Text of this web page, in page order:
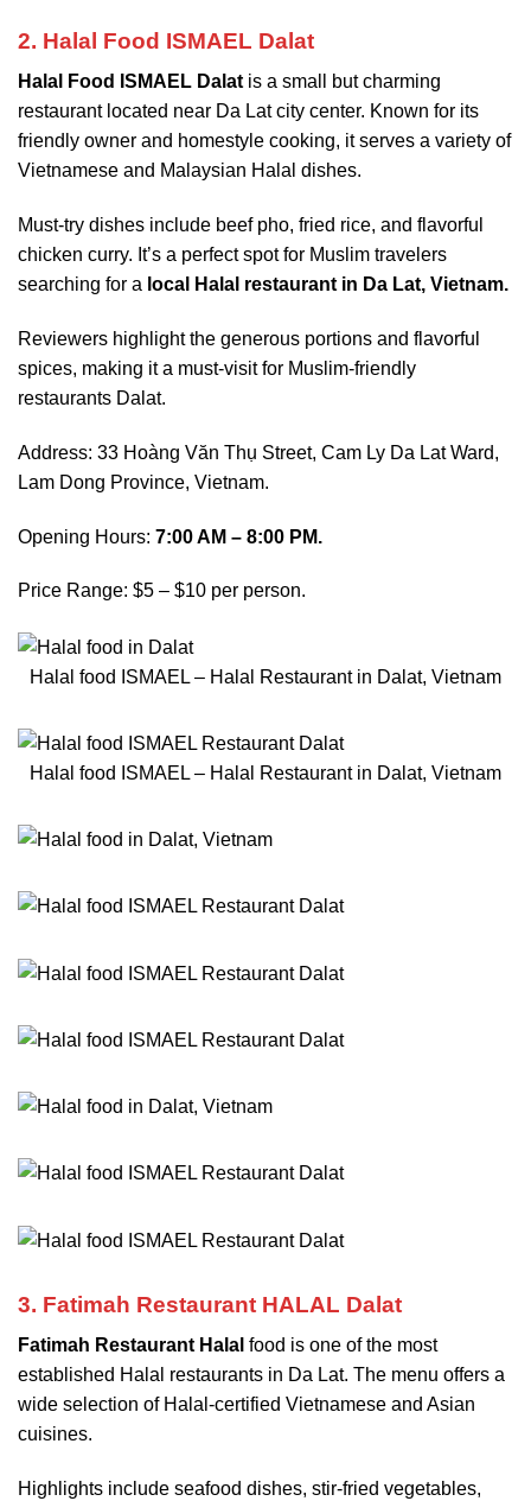
2. Halal Food ISMAEL Dalat
Halal Food ISMAEL Dalatis a small but charming
restaurant located near Da Lat city center. Known for its
friendly owner and homestyle cooking, it serves a variety of
Vietnamese and Malaysian Halal dishes.
Must-try dishes include beef pho, fried rice, and flavorful
chicken curry. It’s a perfect spot for Muslim travelers
searching for a local Halal restaurant in Da Lat, Vietnam.
Reviewers highlight the generous portions and flavorful
spices, making it a must-visit for Muslim-friendly
restaurants Dalat.
Address: 33 Hoàng Văn Thụ Street, Cam Ly Da Lat Ward,
Lam Dong Province, Vietnam.
Opening Hours: 7:00 AM – 8:00 PM.
Price Range: $5 – $10 per person.
Halal food ISMAEL – Halal Restaurant in Dalat, Vietnam
Halal food ISMAEL – Halal Restaurant in Dalat, Vietnam
3. Fatimah Restaurant HALAL Dalat
Fatimah Restaurant Halal food is one of the most
established Halal restaurants in Da Lat. The menu offers a
wide selection of Halal-certified Vietnamese and Asian
cuisines.
Highlights include seafood dishes, stir-fried vegetables,